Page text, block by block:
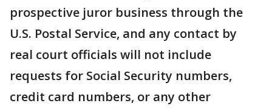
prospective juror business through the
U.S. Postal Service, and any contact by
real court officials will not include
requests for Social Security numbers,
credit card numbers, or any other